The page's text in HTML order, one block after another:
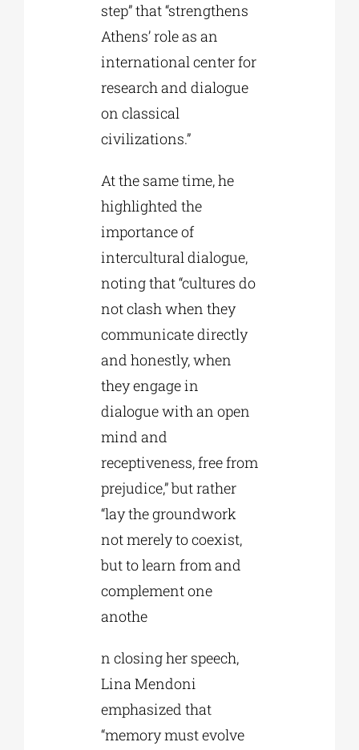
step” that “strengthens
Athens’ role as an
international center for
research and dialogue
on classical
civilizations.”
At the same time, he
highlighted the
importance of
intercultural dialogue,
noting that “cultures do
not clash when they
communicate directly
and honestly, when
they engage in
dialogue with an open
mind and
receptiveness, free from
prejudice,” but rather
“lay the groundwork
not merely to coexist,
but to learn from and
complement one
anothe
n closing her speech,
Lina Mendoni
emphasized that
“memory must evolve